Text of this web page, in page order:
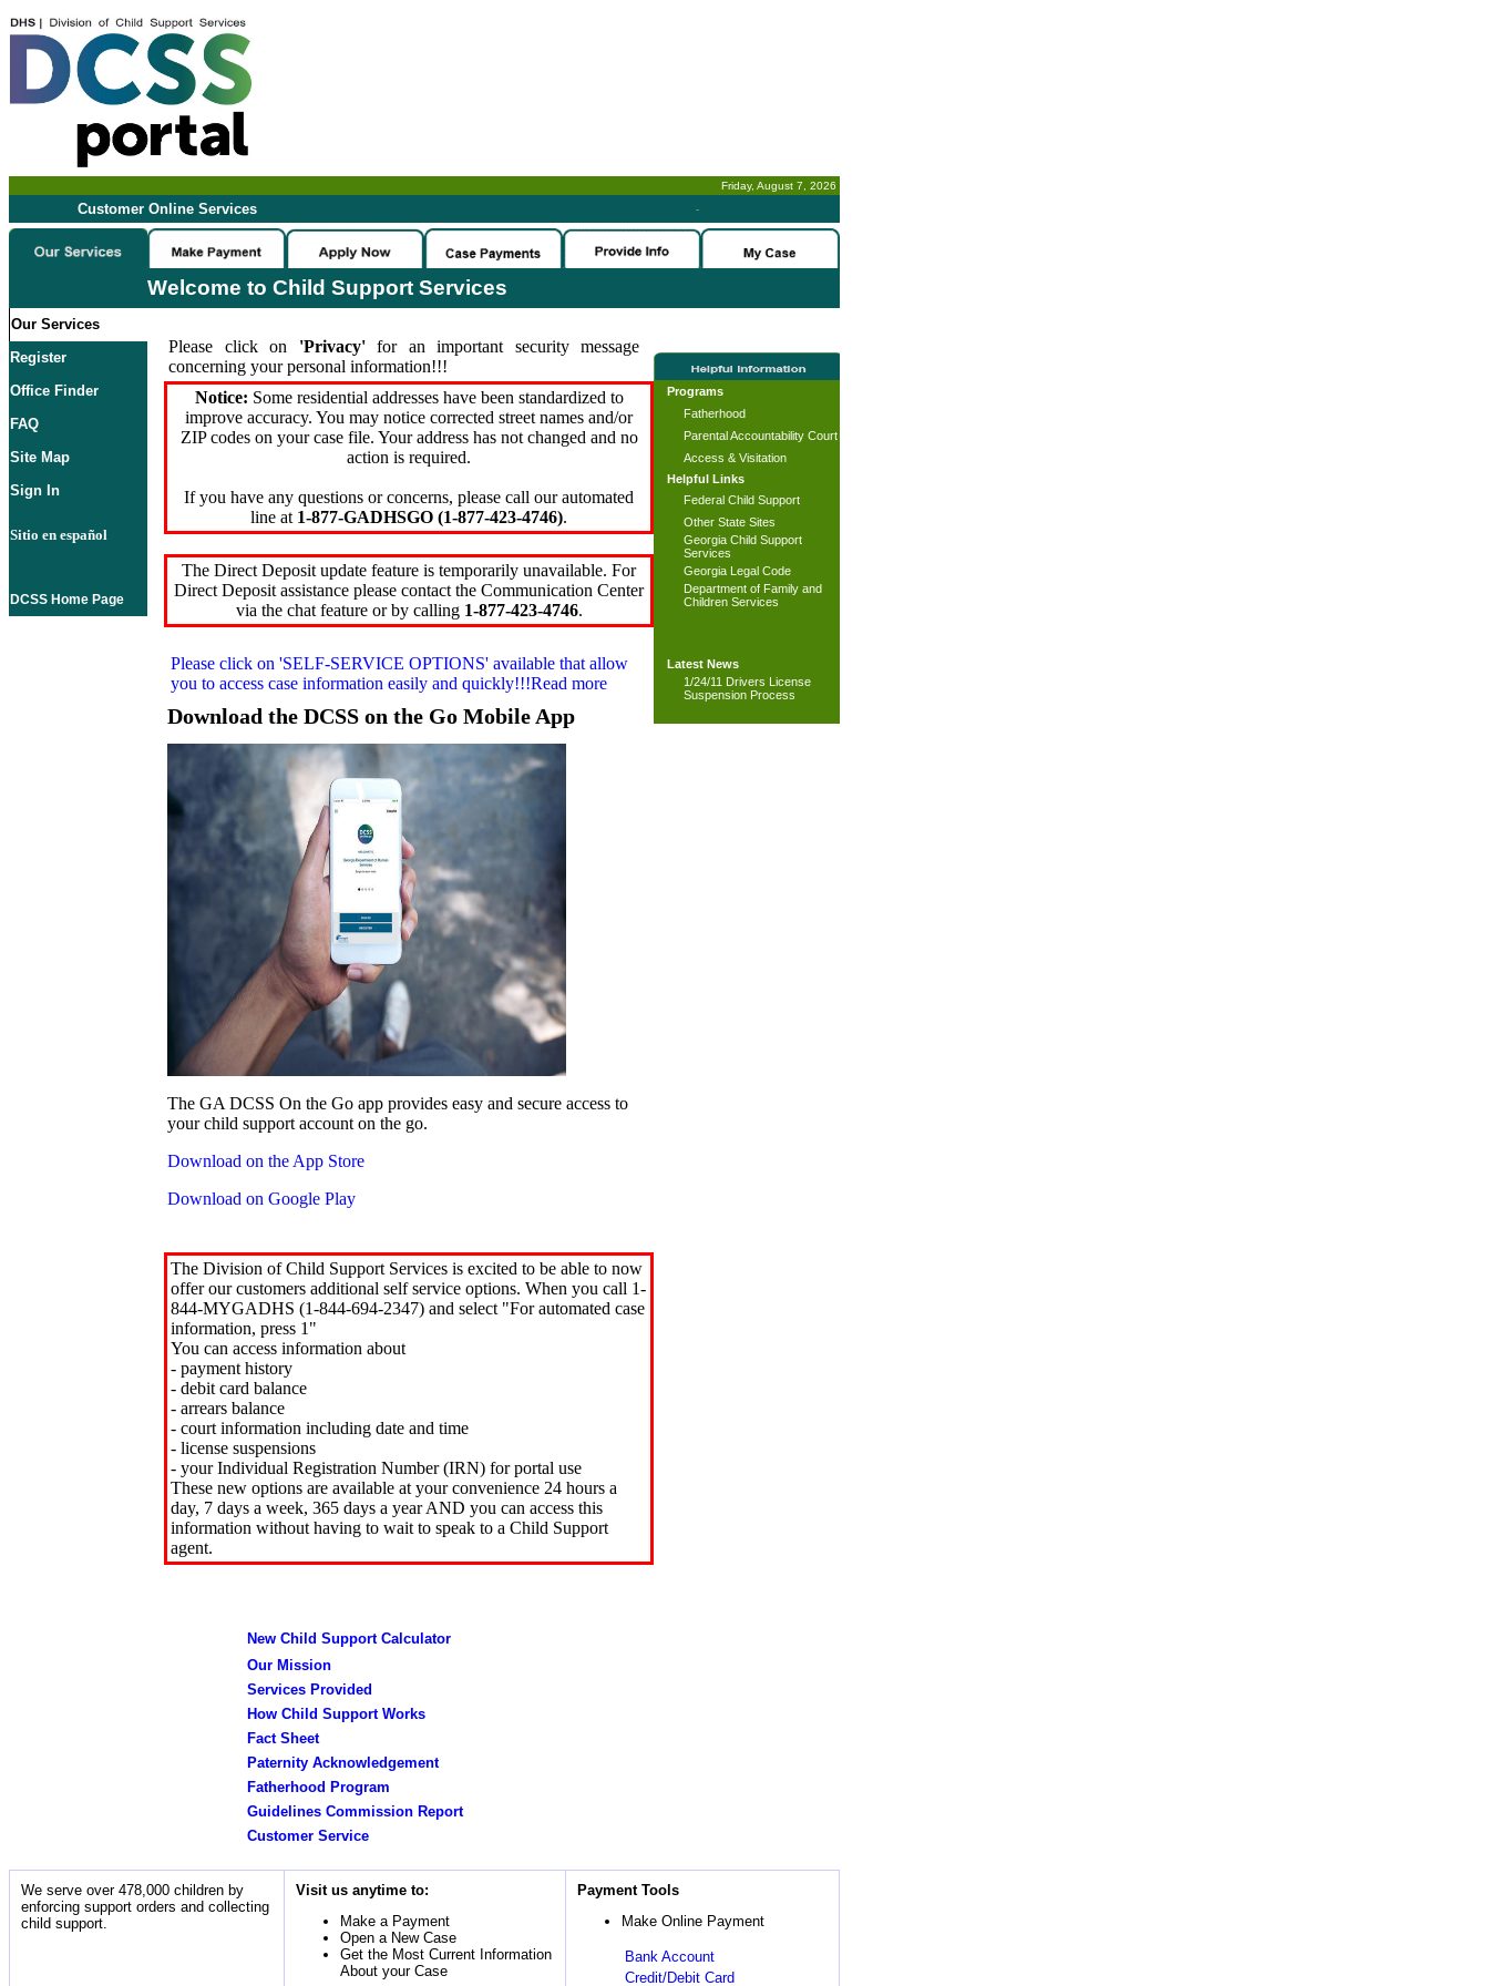
Friday, August 7, 2026
Customer Online Services -
Welcome to Child Support Services
Our Services
Register
Office Finder
FAQ
Site Map
Sign In
Sitio en español
DCSS Home Page
Please click on 'Privacy'for an important security message
concerning your personal information!!!
Notice: Some residential addresses have been standardized to
improve accuracy. You may notice corrected street names and/or
ZIP codes on your case file. Your address has not changed and no
action is required.
If you have any questions or concerns, please call our automated
line at 1-877-GADHSGO (1-877-423-4746).
The Direct Deposit update feature is temporarily unavailable. For
Direct Deposit assistance please contact the Communication Center
via the chat feature or by calling 1-877-423-4746.
Please click on 'SELF-SERVICE OPTIONS' available that allow
you to access case information easily and quickly!!!Read more
Download the DCSS on the Go Mobile App
The GA DCSS On the Go app provides easy and secure access to
your child support account on the go.
Download on the App Store
Download on Google Play
The Division of Child Support Services is excited to be able to now
offer our customers additional self service options. When you call 1-
844-MYGADHS (1-844-694-2347) and select "For automated case
information, press 1"
You can access information about
- payment history
- debit card balance
- arrears balance
- court information including date and time
- license suspensions
- your Individual Registration Number (IRN) for portal use
These new options are available at your convenience 24 hours a
day, 7 days a week, 365 days a year AND you can access this
information without having to wait to speak to a Child Support
agent.
New Child Support Calculator
Our Mission
Services Provided
How Child Support Works
Fact Sheet
Paternity Acknowledgement
Fatherhood Program
Guidelines Commission Report
Customer Service
Programs
Fatherhood
Parental Accountability Court
Access & Visitation
Helpful Links
Federal Child Support
Other State Sites
Georgia Child Support
Services
Georgia Legal Code
Department of Family and
Children Services
Latest News
1/24/11 Drivers License
Suspension Process
We serve over 478,000 children by
enforcing support orders and collecting
child support.
Visit us anytime to:
Make a Payment
Open a New Case
Get the Most Current Information
About your Case
Payment Tools
Make Online Payment
Bank Account
Credit/Debit Card